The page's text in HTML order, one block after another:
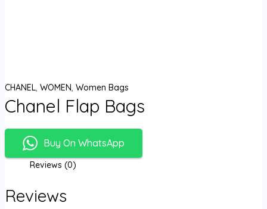
CHANEL, WOMEN, Women Bags
Chanel Flap Bags
Buy On WhatsApp
Reviews (0)
Reviews